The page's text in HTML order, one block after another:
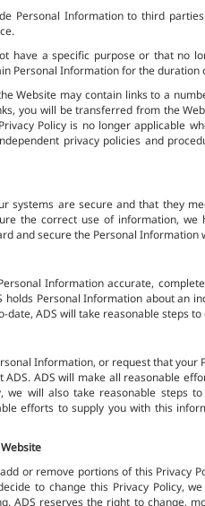
Personal Information to third
have a specific purpose or that no
Personal Information for the
Website may contain links to a
you will be transferred from the
Policy is no longer applicable
privacy policies and
systems are secure and that they
the correct use of information,
and secure the Personal Information
Information accurate,
Personal Information about an
date, ADS will take reasonable steps
Information, or request that
ADS will make all reasonable
we will also take reasonable steps
efforts to supply you with this
or remove portions of this Privacy
to change this Privacy Policy,
ADS reserves the right to change,